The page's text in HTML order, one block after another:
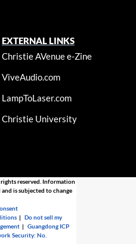
EXTERNAL LINKS
Christie AVenue e-Zine
ViveAudio.com
LampToLaser.com
Christie University
reserved. Information
is subjected to change
|Do not sell my
|Guangdong ICP
Security: No.